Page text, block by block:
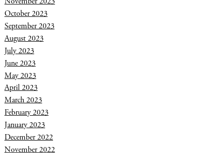
October 2023
September 2023
August 2023
July 2023
June 2023
May 2023
April 2023
March 2023
February 2023
January 2023
December 2022
November 2022